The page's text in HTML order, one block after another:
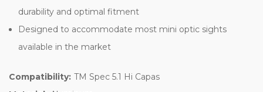
durability and optimal fitment
Designed to accommodate most mini optic sights
available in the market
Compatibility: TM Spec 5.1 Hi Capas